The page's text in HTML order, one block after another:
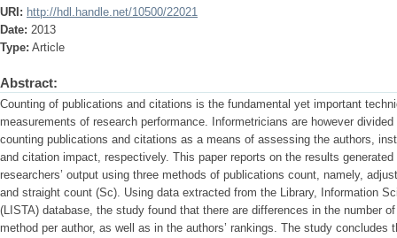
URI: http://hdl.handle.net/10500/22021
Date: 2013
Type: Article
Abstract:
Counting of publications and citations is the fundamental yet important
measurements of research performance. Informetricians are however
counting publications and citations as a means of assessing the authors,
and citation impact, respectively. This paper reports on the results
researchers’ output using three methods of publications count, namely,
and straight count (Sc). Using data extracted from the Library, Information
(LISTA) database, the study found that there are differences in the number
method per author, as well as in the authors’ rankings. The study